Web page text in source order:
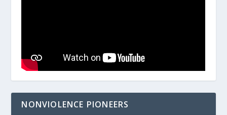
NONVIOLENCE PIONEERS